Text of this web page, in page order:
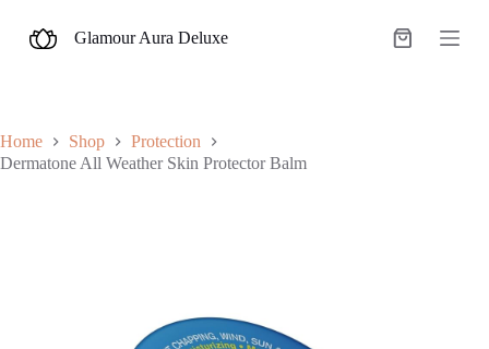
k
c
o
Glamour Aura Deluxe
Shopping
Home Shop
Protection
Dermatone All Weather Skin Protector Balm